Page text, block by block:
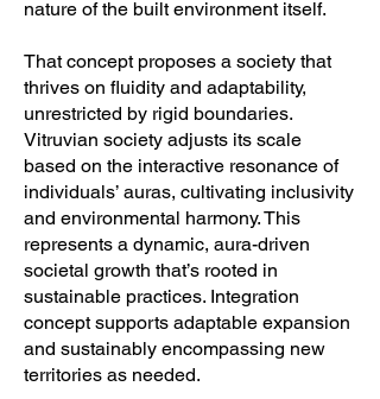
nature of the built environment itself.
That concept proposes a society that
thrives on fluidity and adaptability,
unrestricted by rigid boundaries.
Vitruvian society adjusts its scale
based on the interactive resonance of
individuals’ auras, cultivating inclusivity
and environmental harmony. This
represents a dynamic, aura-driven
societal growth that’s rooted in
sustainable practices. Integration
concept supports adaptable expansion
and sustainably encompassing new
territories as needed.